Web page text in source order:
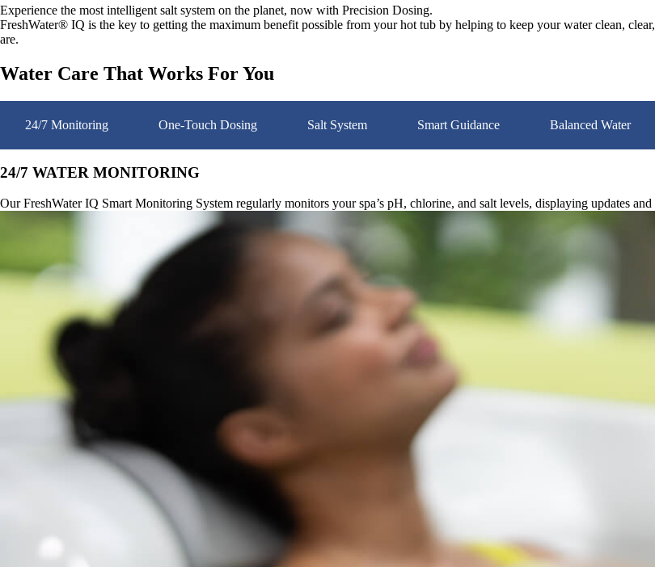
Experience the most intelligent salt system on the planet, now with Precision Dosing.
FreshWater® IQ is the key to getting the maximum benefit possible from your hot tub by helping to keep your water clean,
are.
Water Care That Works For You
24/7 Monitoring One-Touch Dosing Salt System Smart Guidance Balanced Water
24/7 WATER MONITORING
Our FreshWater IQ Smart Monitoring System regularly monitors your spa’s pH, chlorine, and salt levels, displaying updates